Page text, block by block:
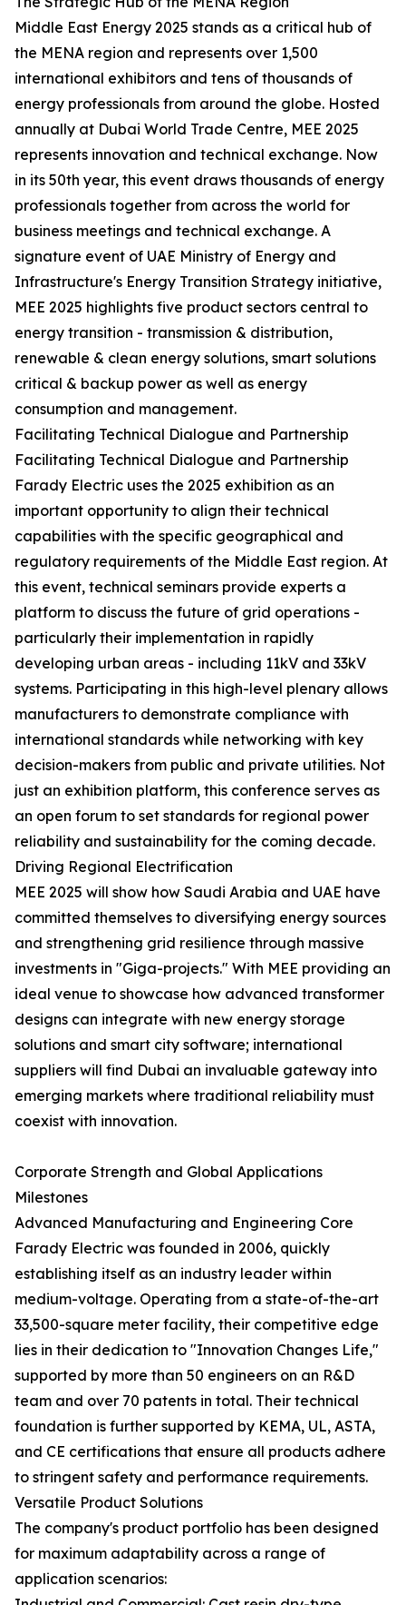
Middle East Energy 2025 stands as a critical hub of
the MENA region and represents over 1,500
international exhibitors and tens of thousands of
energy professionals from around the globe. Hosted
annually at Dubai World Trade Centre, MEE 2025
represents innovation and technical exchange. Now
in its 50th year, this event draws thousands of energy
professionals together from across the world for
business meetings and technical exchange. A
signature event of UAE Ministry of Energy and
Infrastructure's Energy Transition Strategy initiative,
MEE 2025 highlights five product sectors central to
energy transition - transmission & distribution,
renewable & clean energy solutions, smart solutions
critical & backup power as well as energy
consumption and management.
Facilitating Technical Dialogue and Partnership
Facilitating Technical Dialogue and Partnership
Farady Electric uses the 2025 exhibition as an
important opportunity to align their technical
capabilities with the specific geographical and
regulatory requirements of the Middle East region. At
this event, technical seminars provide experts a
platform to discuss the future of grid operations -
particularly their implementation in rapidly
developing urban areas - including 11kV and 33kV
systems. Participating in this high-level plenary allows
manufacturers to demonstrate compliance with
international standards while networking with key
decision-makers from public and private utilities. Not
just an exhibition platform, this conference serves as
an open forum to set standards for regional power
reliability and sustainability for the coming decade.
Driving Regional Electrification
MEE 2025 will show how Saudi Arabia and UAE have
committed themselves to diversifying energy sources
and strengthening grid resilience through massive
investments in "Giga-projects." With MEE providing an
ideal venue to showcase how advanced transformer
designs can integrate with new energy storage
solutions and smart city software; international
suppliers will find Dubai an invaluable gateway into
emerging markets where traditional reliability must
coexist with innovation.
Corporate Strength and Global Applications
Milestones
Advanced Manufacturing and Engineering Core
Farady Electric was founded in 2006, quickly
establishing itself as an industry leader within
medium-voltage. Operating from a state-of-the-art
33,500-square meter facility, their competitive edge
lies in their dedication to "Innovation Changes Life,"
supported by more than 50 engineers on an R&D
team and over 70 patents in total. Their technical
foundation is further supported by KEMA, UL, ASTA,
and CE certifications that ensure all products adhere
to stringent safety and performance requirements.
Versatile Product Solutions
The company's product portfolio has been designed
for maximum adaptability across a range of
application scenarios: